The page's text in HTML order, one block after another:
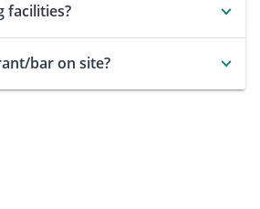
facilities?
bar on site?